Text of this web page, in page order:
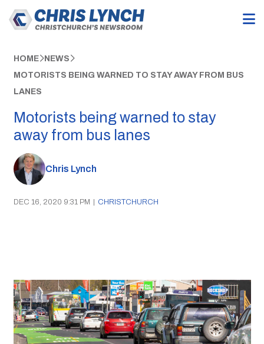
HOME NEWS
MOTORISTS BEING WARNED TO STAY AWAY FROM BUS
LANES
Motorists being warned to stay
away from bus lanes
Chris Lynch
DEC 16, 2020 9:31 PM | CHRISTCHURCH